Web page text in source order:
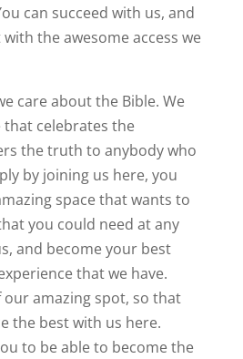
can succeed with us, and
the awesome access we
care about the Bible. We
that celebrates the
the truth to anybody who
by joining us here, you
space that wants to
you could need at any
and become your best
that we have.
our amazing spot, so that
the best with us here.
to be able to become the